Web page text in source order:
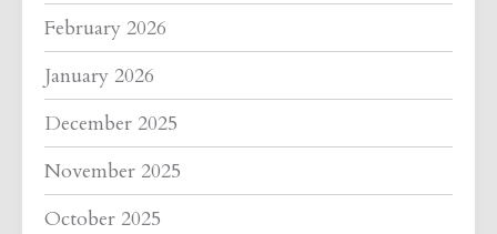
February 2026
January 2026
December 2025
November 2025
October 2025